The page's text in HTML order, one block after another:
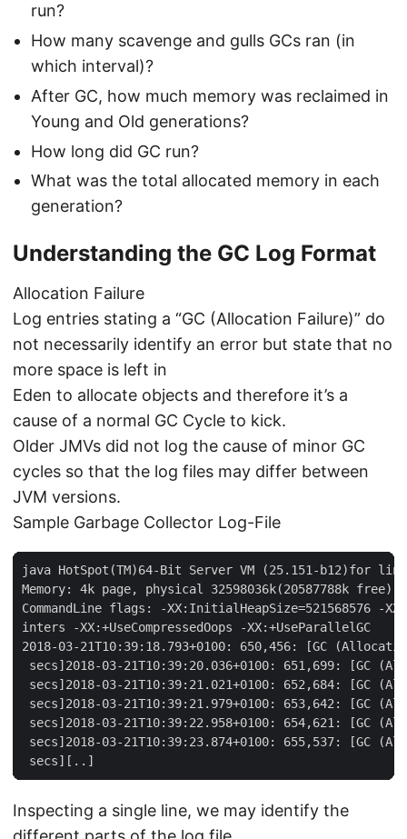
run?
How many scavenge and gulls GCs ran (in
which interval)?
After GC, how much memory was reclaimed in
Young and Old generations?
How long did GC run?
What was the total allocated memory in each
generation?
Understanding the GC Log Format
Allocation Failure
Log entries stating a “GC (Allocation Failure)” do
not necessarily identify an error but state that no
more space is left in
Eden to allocate objects and therefore it’s a
cause of a normal GC Cycle to kick.
Older JMVs did not log the cause of minor GC
cycles so that the log files may differ between
JVM versions.
Sample Garbage Collector Log-File
java HotSpot(TM)64-Bit Server VM (25.151-b12)for
Memory: 4k page, physical 32598036k(20587788k free),
CommandLine flags: -XX:InitialHeapSize=521568576 -
inters -XX:+UseCompressedOops -XX:+UseParallelGC
2018-03-21T10:39:18.793+0100: 650,456: [GC
secs]2018-03-21T10:39:20.036+0100: 651,699: [GC
secs]2018-03-21T10:39:21.021+0100: 652,684: [GC
secs]2018-03-21T10:39:21.979+0100: 653,642: [GC
secs]2018-03-21T10:39:22.958+0100: 654,621: [GC
secs]2018-03-21T10:39:23.874+0100: 655,537: [GC
secs][..]
Inspecting a single line, we may identify the